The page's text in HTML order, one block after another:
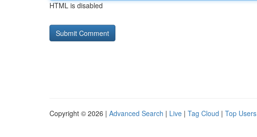
HTML is disabled
Copyright © 2026 | Advanced Search | Live | Tag Cloud | Top Users